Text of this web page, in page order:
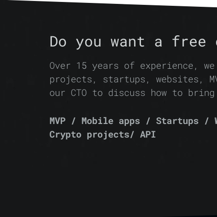
Do you want a free
Over 15 years of experience,
projects, startups, websites,
our CTO to discuss how to
MVP / Mobile apps / Startups
Crypto projects/ API